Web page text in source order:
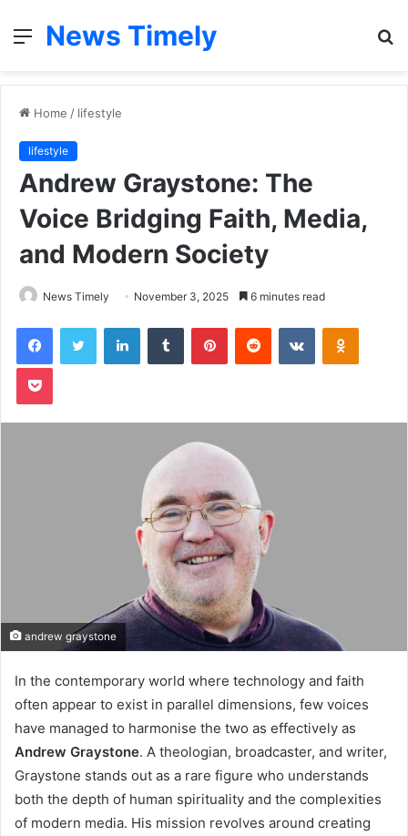
Menu
News Timely
Home / lifestyle
lifestyle
Andrew Graystone: The
Voice Bridging Faith, Media,
and Modern Society
News Timely November 3, 2025 6 minutes read
FacebookTwitter LinkedInTumblr PinterestReddit VKontakte
Pocket
andrew graystone
In the contemporary world where technology and faith
often appear to exist in parallel dimensions, few voices
have managed to harmonise the two as effectively as
Andrew Graystone. A theologian, broadcaster, and writer,
Graystone stands out as a rare figure who understands
both the depth of human spirituality and the complexities
of modern media. His mission revolves around creating